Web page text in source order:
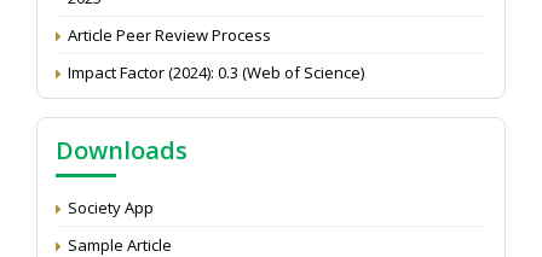
Article Peer Review Process
Impact Factor (2024): 0.3 (Web of Science)
NAAS Score 2025
Call for reviewer for Indian Journal of Economics and
Development: Submit the CV
Attention: Status of an article
Proceedings of the General Body Meeting of TSOED
Downloads
Society App
Sample Article